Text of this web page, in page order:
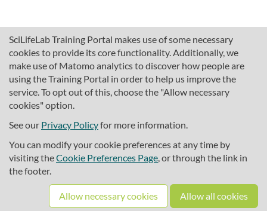
SciLifeLab Training Portal makes use of some necessary
cookies to provide its core functionality. Additionally, we
make use of Matomo analytics to discover how people are
using the Training Portal in order to help us improve the
service. To opt out of this, choose the "Allow necessary
cookies" option.
See our Privacy Policyfor more information.
You can modify your cookie preferences at any time by
visiting theCookie Preferences Page, or through the link in
the footer.
Allow necessary cookies Allow all cookies
About SciLifeLab Training
Cookie preferences